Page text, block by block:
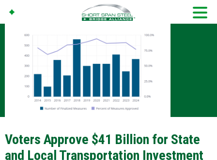
Voters Approve $41 Billion for State
and Local Transportation Investment